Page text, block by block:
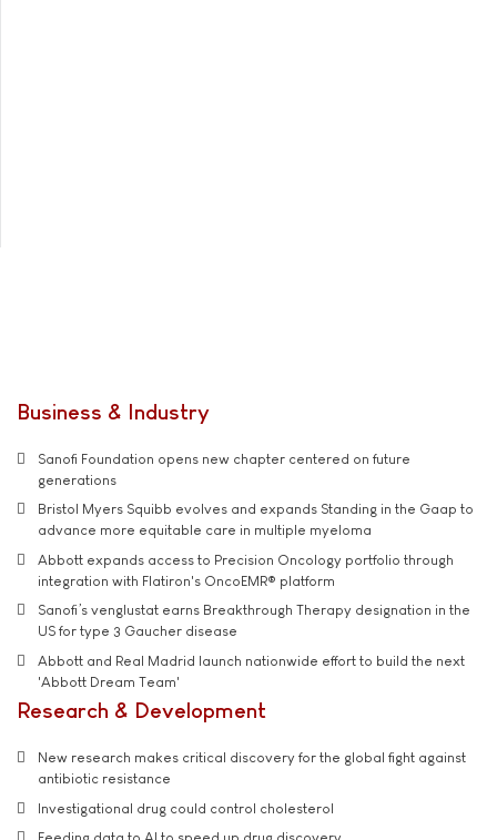
Business & Industry
Sanofi Foundation opens new chapter centered on future
generations
Bristol Myers Squibb evolves and expands Standing in the Gaap to
advance more equitable care in multiple myeloma
Abbott expands access to Precision Oncology portfolio through
integration with Flatiron's OncoEMR® platform
Sanofi’s venglustat earns Breakthrough Therapy designation in the
US for type 3 Gaucher disease
Abbott and Real Madrid launch nationwide effort to build the next
'Abbott Dream Team'
Research & Development
New research makes critical discovery for the global fight against
antibiotic resistance
Investigational drug could control cholesterol